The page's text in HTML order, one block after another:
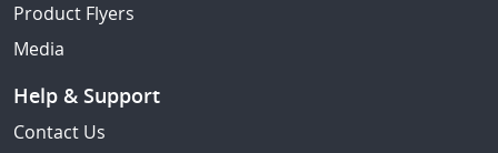
Product Flyers
Media
Help & Support
Contact Us